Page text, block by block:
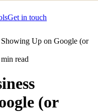
Get in touch
Up on Google (or
min read
(or